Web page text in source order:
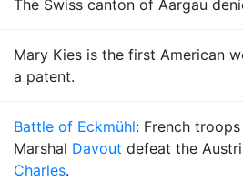
The Swiss canton of Aargau
Mary Kies is the first American
a patent.
Battle of Eckmühl: French
Marshal Davout defeat the
Charles.